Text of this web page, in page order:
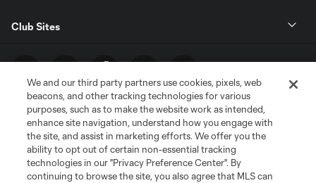
Club Sites
Terms of Service
Privacy Policy
We and our third party partners use cookies, pixels, web
beacons, and other tracking technologies for various
purposes, such as to make the website work as intended,
enhance site navigation, understand how you engage with
the site, and assist in marketing efforts. We offer you the
ability to opt out of certain non-essential tracking
technologies in our "Privacy Preference Center". By
continuing to browse the site, you also agree that MLS can